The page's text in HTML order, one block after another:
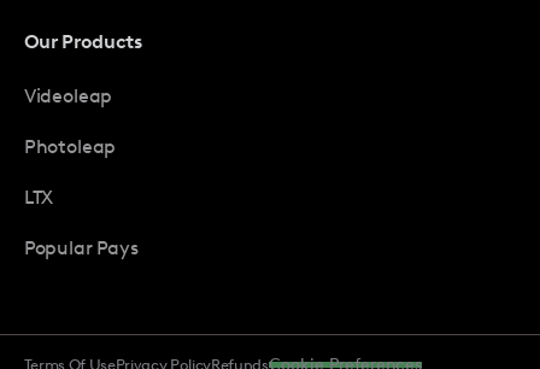
Our Products
Videoleap
Photoleap
LTX
Popular Pays
Terms Of UsePrivacy PolicyRefundsCookie Preferences